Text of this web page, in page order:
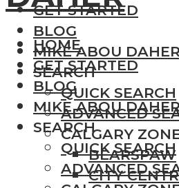
GET STARTED
BLOG
MIKE ABOU DAHER
SEARCH
QUICK SEARCH
ADVANCED
CALGARY
BEARSPAW
CITY
HOME
GET STARTED
BLOG
MIKE ABOU DAHER
SEARCH
QUICK SEARCH
ADVANCED